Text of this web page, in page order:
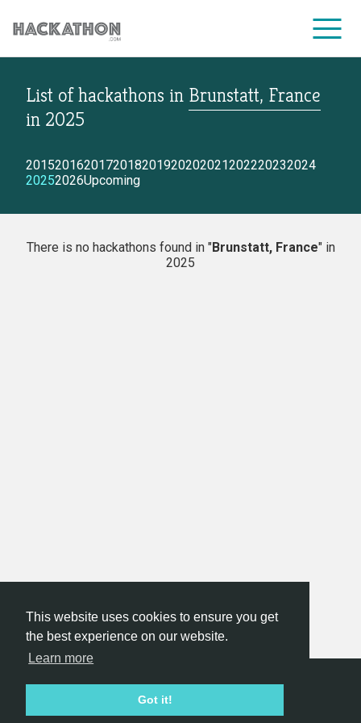
This website uses cookies to ensure you get
the best experience on our website.
Learn more
Got it!
CORPORATE SERVICES
List of hackathons in Brunstatt, France
in 2025
2015201620172018201920202021202220232024
20252026Upcoming
There is no hackathons found in "Brunstatt, France" in
2025
Hackathon.com © 2026
All organizers